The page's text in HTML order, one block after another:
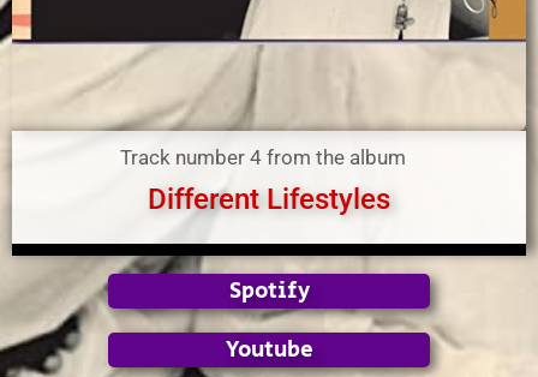
Track number 4 from the album
Different Lifestyles
Spotify
Youtube